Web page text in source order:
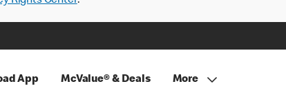
App McValue® & Deals More